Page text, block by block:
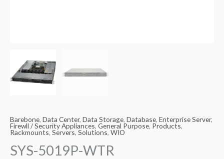
Barebone, Data Center, Data Storage, Database, Enterprise Server,
Firewll / Security Appliances, General Purpose, Products,
Rackmounts, Servers, Solutions, WIO
SYS-5019P-WTR